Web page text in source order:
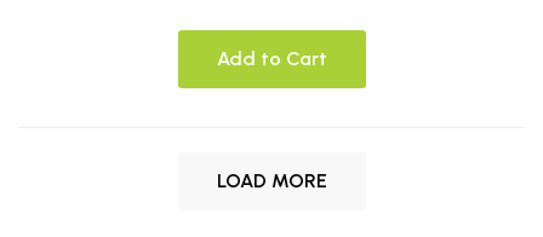
Add to Cart
LOAD MORE